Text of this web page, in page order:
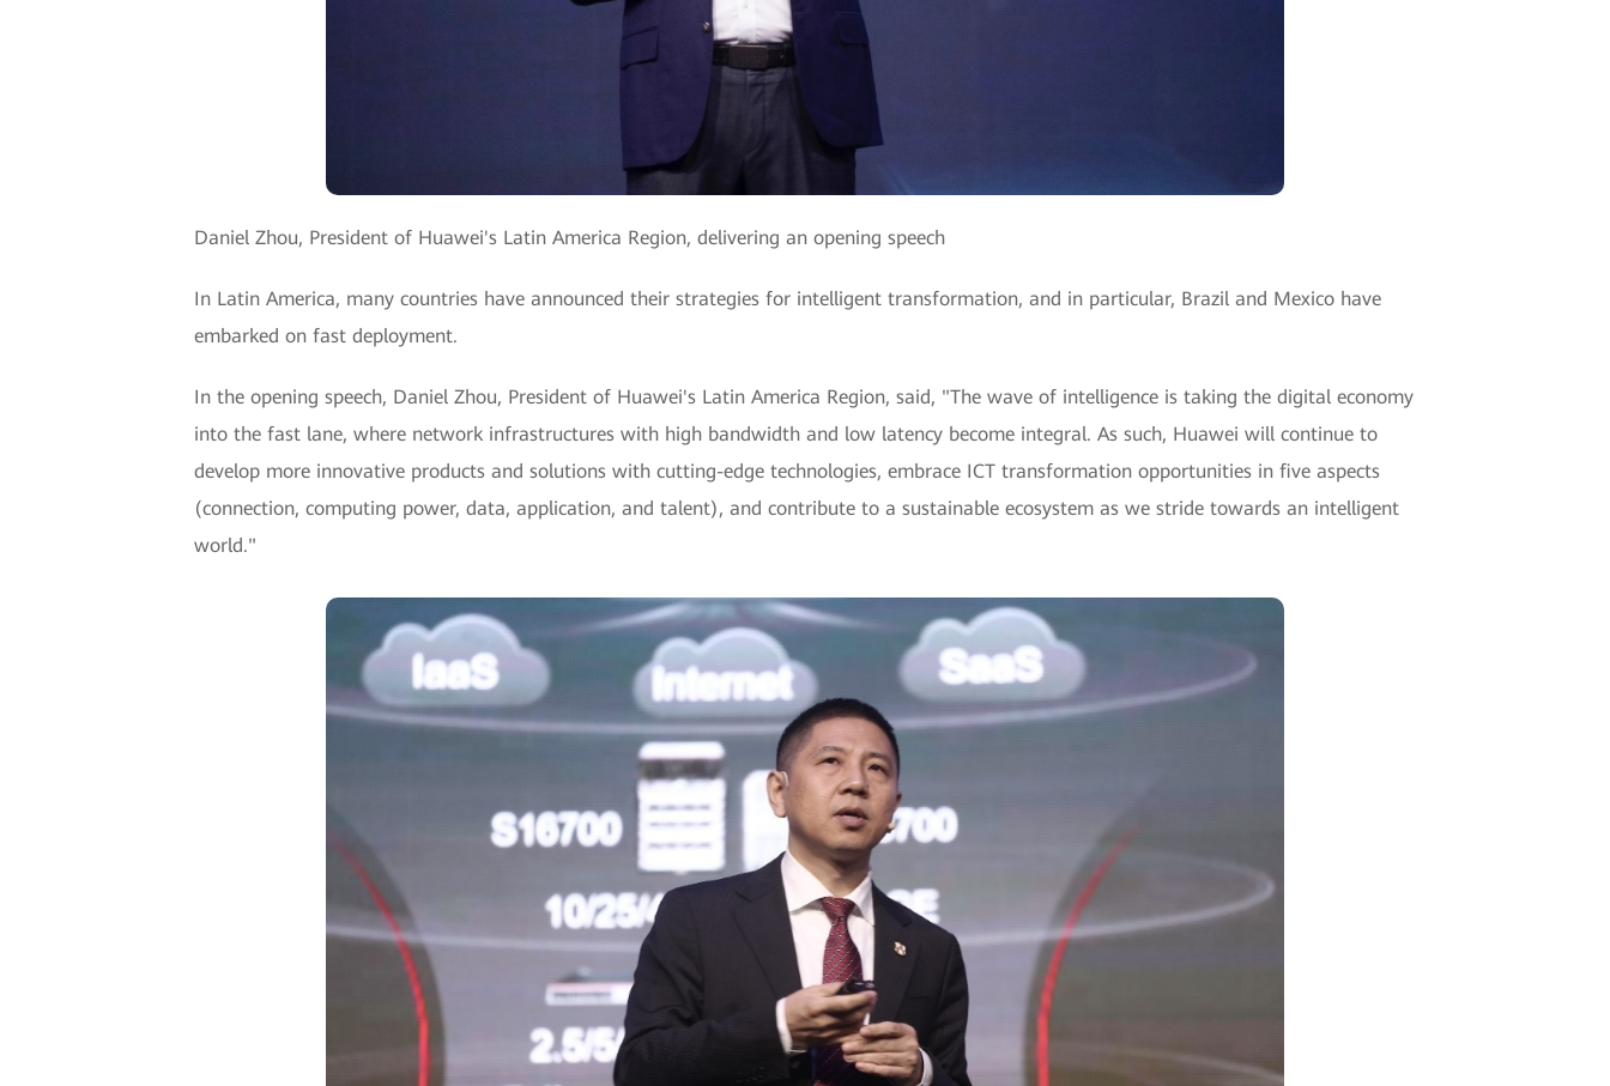
Daniel Zhou, President of Huawei's Latin America Region, delivering an opening speech
In Latin America, many countries have announced their strategies for intelligent transformation, and in particular, Brazil and Mexico have
embarked on fast deployment.
In the opening speech, Daniel Zhou, President of Huawei's Latin America Region, said, "The wave of intelligence is taking the digital economy
into the fast lane, where network infrastructures with high bandwidth and low latency become integral. As such, Huawei will continue to
develop more innovative products and solutions with cutting-edge technologies, embrace ICT transformation opportunities in five aspects
(connection, computing power, data, application, and talent), and contribute to a sustainable ecosystem as we stride towards an intelligent
world."